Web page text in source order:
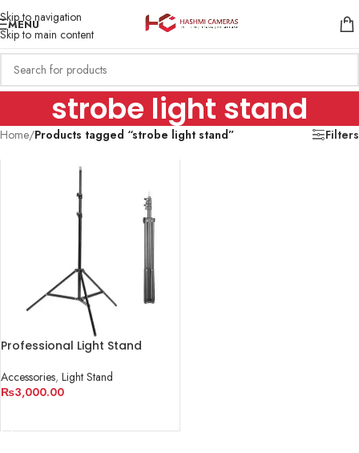
Skip to navigation
Skip to main content
MENU
strobe light stand
Home/Products tagged “strobe light stand” Filters
Professional Light Stand
Accessories, Light Stand
₨3,000.00